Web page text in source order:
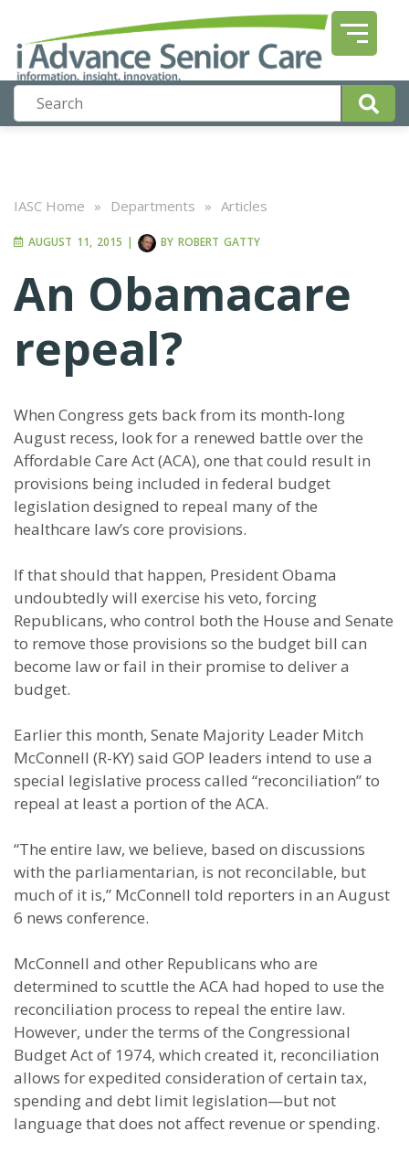
IASC Home » Departments » Articles
AUGUST 11, 2015 | BY ROBERT GATTY
An Obamacare
repeal?
When Congress gets back from its month-long
August recess, look for a renewed battle over the
Affordable Care Act (ACA), one that could result in
provisions being included in federal budget
legislation designed to repeal many of the
healthcare law’s core provisions.
If that should that happen, President Obama
undoubtedly will exercise his veto, forcing
Republicans, who control both the House and Senate
to remove those provisions so the budget bill can
become law or fail in their promise to deliver a
budget.
Earlier this month, Senate Majority Leader Mitch
McConnell (R-KY) said GOP leaders intend to use a
special legislative process called “reconciliation” to
repeal at least a portion of the ACA.
“The entire law, we believe, based on discussions
with the parliamentarian, is not reconcilable, but
much of it is,” McConnell told reporters in an August
6 news conference.
McConnell and other Republicans who are
determined to scuttle the ACA had hoped to use the
reconciliation process to repeal the entire law.
However, under the terms of the Congressional
Budget Act of 1974, which created it, reconciliation
allows for expedited consideration of certain tax,
spending and debt limit legislation—but not
language that does not affect revenue or spending.